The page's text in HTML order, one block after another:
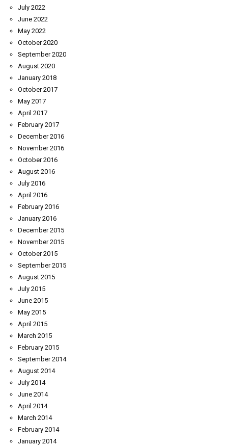
July 2022
June 2022
May 2022
October 2020
September 2020
August 2020
January 2018
October 2017
May 2017
April 2017
February 2017
December 2016
November 2016
October 2016
August 2016
July 2016
April 2016
February 2016
January 2016
December 2015
November 2015
October 2015
September 2015
August 2015
July 2015
June 2015
May 2015
April 2015
March 2015
February 2015
September 2014
August 2014
July 2014
June 2014
April 2014
March 2014
February 2014
January 2014